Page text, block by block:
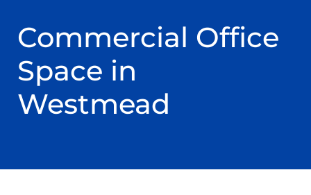
Commercial Office
Space in
Westmead